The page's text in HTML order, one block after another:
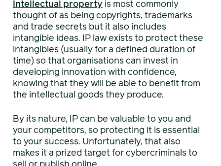
Intellectual property is most commonly
thought of as being copyrights, trademarks
and trade secrets but it also includes
intangible ideas. IP law exists to protect these
intangibles (usually for a defined duration of
time) so that organisations can invest in
developing innovation with confidence,
knowing that they will be able to benefit from
the intellectual goods they produce.
By its nature, IP can be valuable to you and
your competitors, so protecting it is essential
to your success. Unfortunately, that also
makes it a prized target for cybercriminals to